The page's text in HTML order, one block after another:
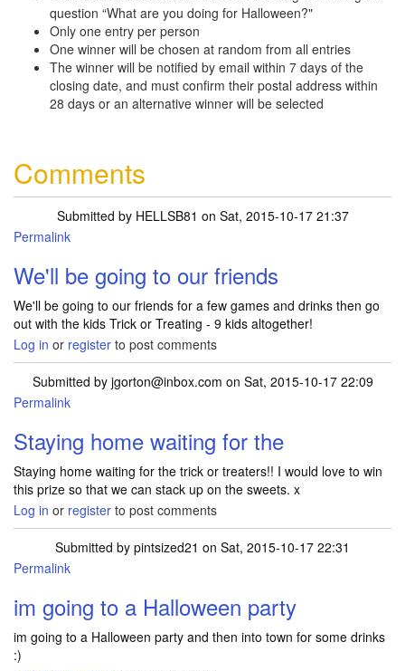
question “What are you doing for Halloween?"
Only one entry per person
One winner will be chosen at random from all entries
The winner will be notified by email within 7 days of the
closing date, and must confirm their postal address within
28 days or an alternative winner will be selected
Comments
Submitted by HELLSB81 on Sat, 2015-10-17 21:37
Permalink
We'll be going to our friends
We'll be going to our friends for a few games and drinks then go
out with the kids Trick or Treating - 9 kids altogether!
Log in or register to post comments
Submitted by jgorton@inbox.com on Sat, 2015-10-17 22:09
Permalink
Staying home waiting for the
Staying home waiting for the trick or treaters!! I would love to win
this prize so that we can stack up on the sweets. x
Log in or register to post comments
Submitted by pintsized21 on Sat, 2015-10-17 22:31
Permalink
im going to a Halloween party
im going to a Halloween party and then into town for some drinks
:)